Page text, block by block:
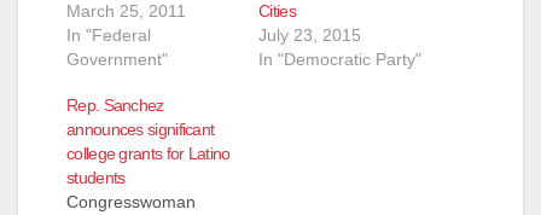
March 25, 2011
In "Federal
Government"
Cities
July 23, 2015
In "Democratic Party"
Rep. Sanchez
announces significant
college grants for Latino
students
Congresswoman